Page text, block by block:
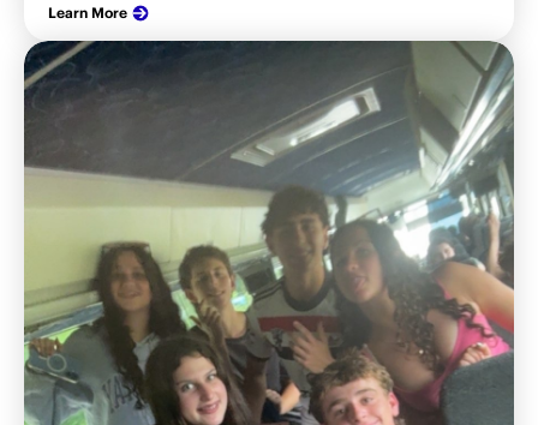
Learn More